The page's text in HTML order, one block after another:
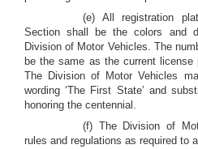
(e) All registration
Section shall be the colors and
Division of Motor Vehicles. The
be the same as the current
The Division of Motor Vehicles
wording ‘The First State’ and
honoring the centennial.
(f) The Division of
rules and regulations as required to